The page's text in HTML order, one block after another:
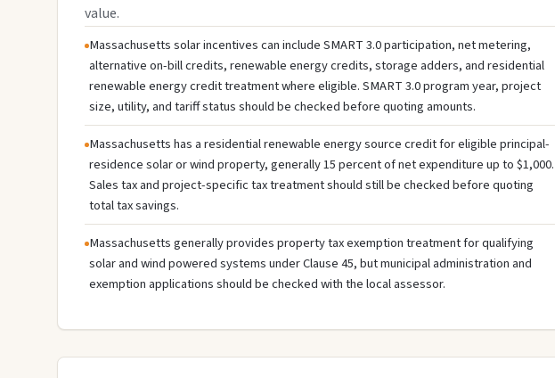
value.
Massachusetts solar incentives can include SMART 3.0 participation, net metering,
alternative on-bill credits, renewable energy credits, storage adders, and residential
renewable energy credit treatment where eligible. SMART 3.0 program year, project
size, utility, and tariff status should be checked before quoting amounts.
Massachusetts has a residential renewable energy source credit for eligible principal-
residence solar or wind property, generally 15 percent of net expenditure up to $1,000.
Sales tax and project-specific tax treatment should still be checked before quoting
total tax savings.
Massachusetts generally provides property tax exemption treatment for qualifying
solar and wind powered systems under Clause 45, but municipal administration and
exemption applications should be checked with the local assessor.